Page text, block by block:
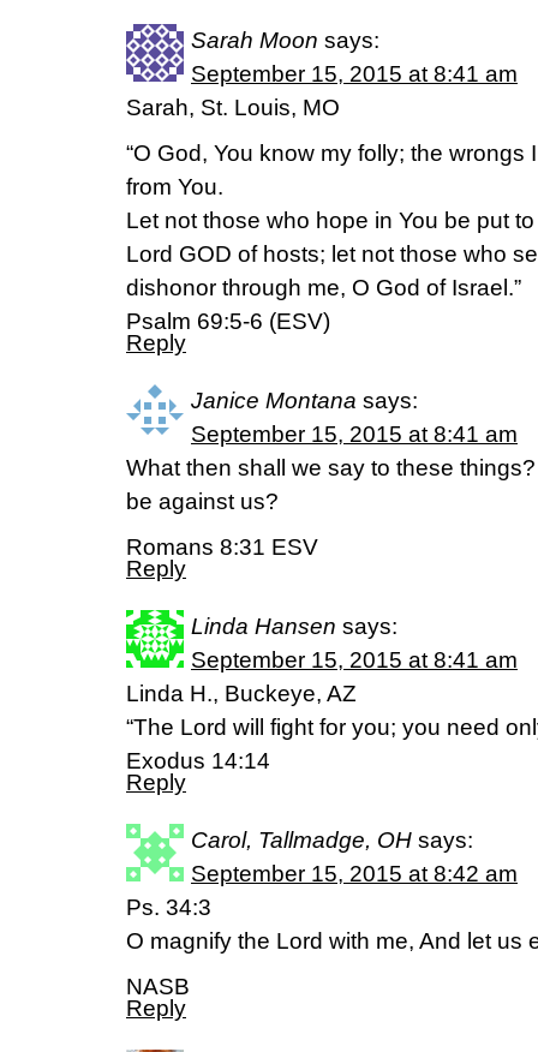
Sarah Moon says:
September 15, 2015 at 8:41 am
Sarah, St. Louis, MO
“O God, You know my folly; the
from You.
Let not those who hope in You be put
Lord GOD of hosts; let not those who
dishonor through me, O God of Israel.”
Psalm 69:5-6 (ESV)
Reply
Janice Montana says:
September 15, 2015 at 8:41 am
What then shall we say to these
be against us?
Romans 8:31 ESV
Reply
Linda Hansen says:
September 15, 2015 at 8:41 am
Linda H., Buckeye, AZ
“The Lord will fight for you; you need
Exodus 14:14
Reply
Carol, Tallmadge, OH says:
September 15, 2015 at 8:42 am
Ps. 34:3
O magnify the Lord with me, And let us
NASB
Reply